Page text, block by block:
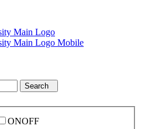
Search
ONOFF